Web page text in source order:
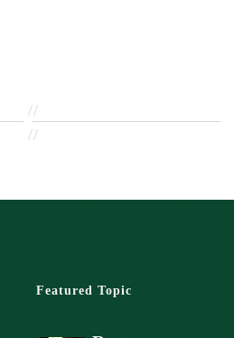
//
//
Featured Topic